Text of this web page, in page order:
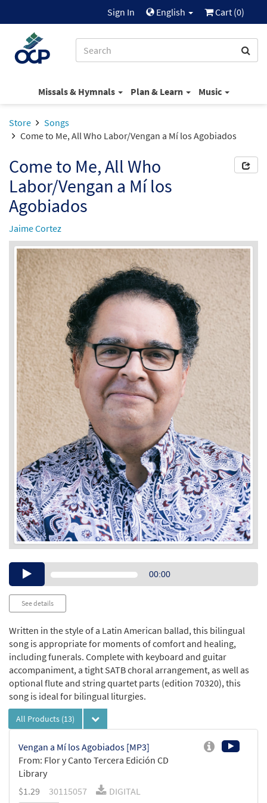
Sign In English Cart (0)
Missals & Hymnals Plan & Learn Music
Store
Songs
Come to Me, All Who Labor/Vengan a Mí los Agobiados
Come to Me, All Who
Labor/Vengan a Mí los
Agobiados
Jaime Cortez
Audio00:00
See details
Written in the style of a Latin American ballad, this bilingual
song is appropriate for moments of comfort and healing,
including funerals. Complete with keyboard and guitar
accompaniment, a tight SATB choral arrangement, as well as
optional flute and string quartet parts (edition 70320), this
song is ideal for bilingual liturgies.
All Products (13)
Vengan a Mí los Agobiados [MP3]
From: Flor y Canto Tercera Edición CD
Library
$1.29 30115057 DIGITAL